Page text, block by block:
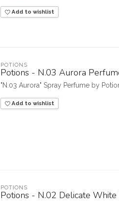
Add to wishlist
POTIONS
Potions - N.03 Aurora
"N.03 Aurora" Spray Perfume by
Add to wishlist
POTIONS
Potions - N.02 Delicate